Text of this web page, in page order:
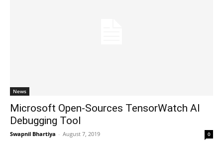
News
Microsoft Open-Sources TensorWatch AI
Debugging Tool
Swapnil Bhartiya - August 7, 2019 0